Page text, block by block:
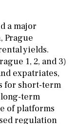
a major
Prague
yields.
1, 2, and 3)
expatriates,
for short-term
term
of platforms
regulation